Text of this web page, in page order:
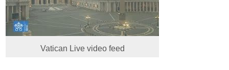
Vatican Live video feed